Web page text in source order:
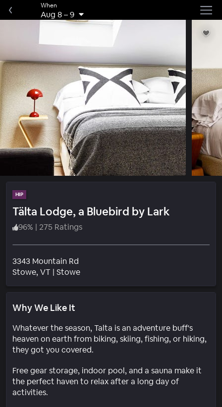
When
Aug 8–9
HIP
Tälta Lodge, a Bluebird by Lark
96% | 275 Ratings
3343 Mountain Rd
Stowe, VT | StoweNeighborhood
Why We Like It
Whatever the season, Talta is an adventure buff's
heaven on earth from biking, skiing, fishing, or hiking,
they got you covered.
Free gear storage, indoor pool, and a sauna make it
the perfect haven to relax after a long day of
activities.